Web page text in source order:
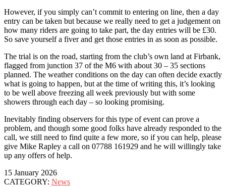
However, if you simply can’t commit to entering on line, then a day
entry can be taken but because we really need to get a judgement on
how many riders are going to take part, the day entries will be £30.
So save yourself a fiver and get those entries in as soon as possible.
The trial is on the road, starting from the club’s own land at Firbank,
flagged from junction 37 of the M6 with about 30 – 35 sections
planned. The weather conditions on the day can often decide exactly
what is going to happen, but at the time of writing this, it’s looking
to be well above freezing all week previously but with some
showers through each day – so looking promising.
Inevitably finding observers for this type of event can prove a
problem, and though some good folks have already responded to the
call, we still need to find quite a few more, so if you can help, please
give Mike Rapley a call on 07788 161929 and he will willingly take
up any offers of help.
15 January 2026
CATEGORY: News